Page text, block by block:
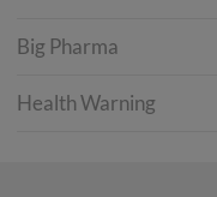
Big Pharma
Health Warning